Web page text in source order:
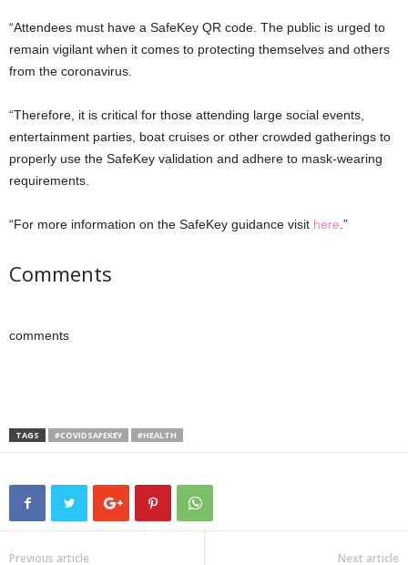
“Attendees must have a SafeKey QR code. The public is urged to
remain vigilant when it comes to protecting themselves and others
from the coronavirus.
“Therefore, it is critical for those attending large social events,
entertainment parties, boat cruises or other crowded gatherings to
properly use the SafeKey validation and adhere to mask-wearing
requirements.
“For more information on the SafeKey guidance visit here .”
Comments
comments
TAGS #COVIDSAFEKEY #HEALTH
Previous article Next article